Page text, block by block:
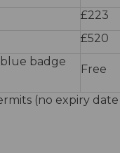
£223
£520
badge
Free
(no expiry